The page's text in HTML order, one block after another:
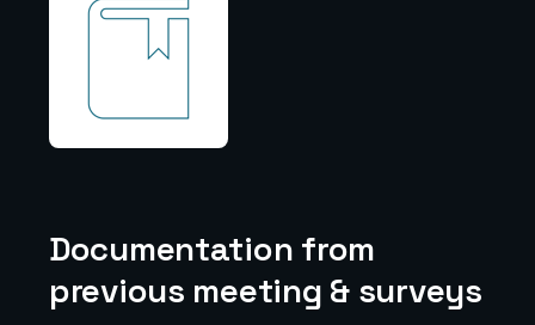
Documentation from
previous meeting & surveys